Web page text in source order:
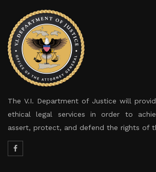
The V.I. Department of Justice will
ethical legal services in order to
assert, protect, and defend the rights of